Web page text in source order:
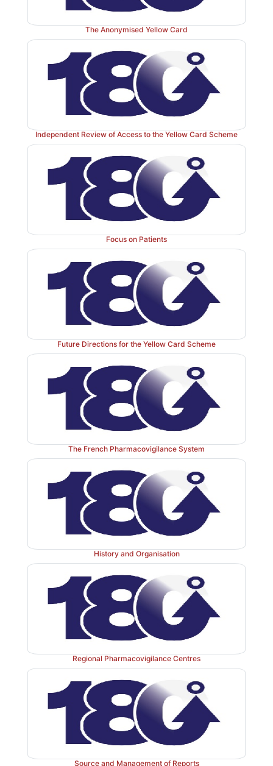
The Anonymised Yellow Card
Independent Review of Access to the Yellow Card Scheme
Focus on Patients
Future Directions for the Yellow Card Scheme
The French Pharmacovigilance System
History and Organisation
Regional Pharmacovigilance Centres
Source and Management of Reports